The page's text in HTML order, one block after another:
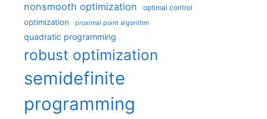
nonsmooth optimization optimal control
optimization proximal point algorithm
quadratic programming
robust optimization
semidefinite
programming